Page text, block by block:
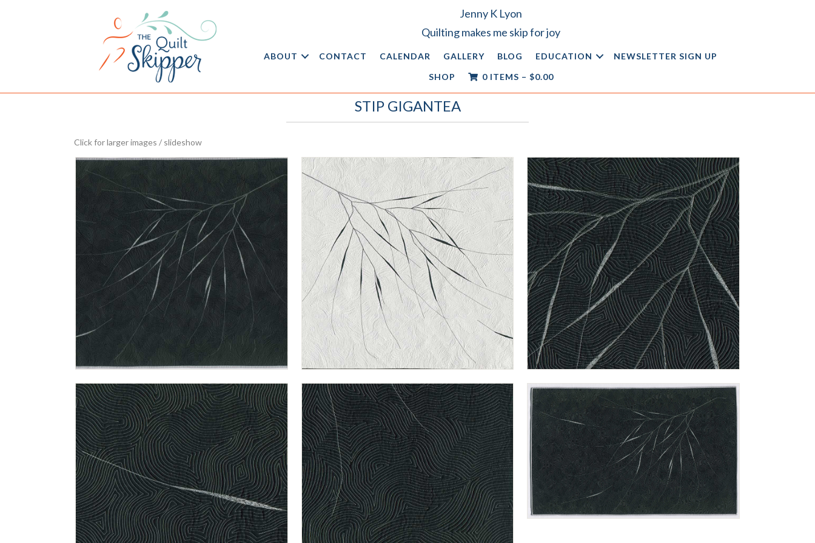
Jenny K Lyon
Quilting makes me skip for joy
ABOUT CONTACT CALENDAR GALLERY BLOG EDUCATION
NEWSLETTER SIGN UP
SHOP
0 ITEMS – $0.00
STIP GIGANTEA
Click for larger images / slideshow